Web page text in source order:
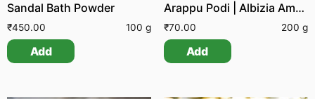
Sandal Bath Powder
₹450.00 100 g
Add
Arappu Podi | Albizia Amara Powder
₹70.00 200 g
Add